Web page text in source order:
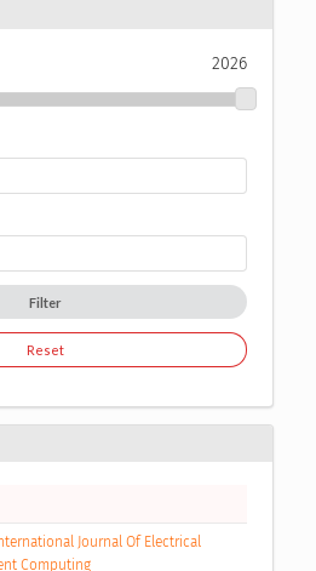
2026
Filter
Reset
Journal Of Electrical
Computing